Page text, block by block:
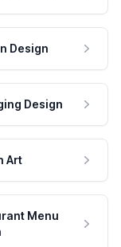
Design
Design
Art
Menu